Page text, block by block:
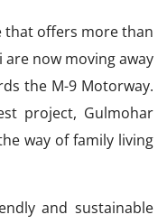
that offers more than
now moving away
the M-9 Motorway.
project, Gulmohar
way of family living
and sustainable